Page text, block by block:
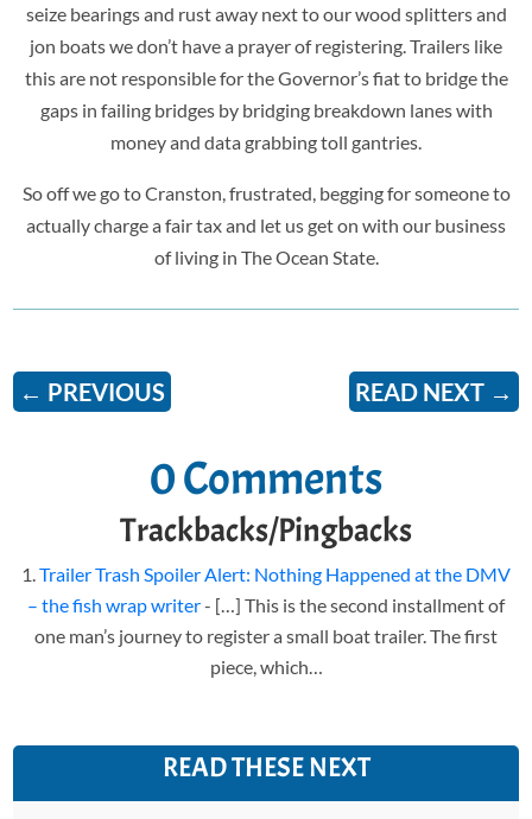
seize bearings and rust away next to our wood splitters and
jon boats we don’t have a prayer of registering. Trailers like
this are not responsible for the Governor’s fiat to bridge the
gaps in failing bridges by bridging breakdown lanes with
money and data grabbing toll gantries.
So off we go to Cranston, frustrated, begging for someone to
actually charge a fair tax and let us get on with our business
of living in The Ocean State.
← PREVIOUS READ NEXT→
0 Comments
Trackbacks/Pingbacks
Trailer Trash Spoiler Alert: Nothing Happened at the DMV
– the fish wrap writer- […] This is the second installment of
one man’s journey to register a small boat trailer. The first
piece, which…
READ THESE NEXT